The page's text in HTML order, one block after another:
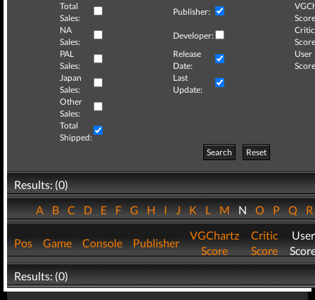
Total
Sales:
Publisher:
NA
Sales:
Developer:
Critic
PAL
Sales:
Release
Date:
User
Japan
Sales:
Last
Update:
Other
Sales:
Total
Shipped:
Search
Reset
Results: (0)
ABCDEFGHIJKLMNOPQ
Pos Game Console Publisher
VGChartz
Score
Critic
Score
User
Results: (0)